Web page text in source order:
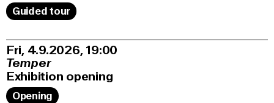
Guided tour
Fri, 4.9.2026 19:00
Temper
Exhibition opening
Opening